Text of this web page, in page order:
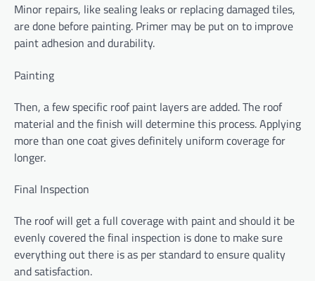
Minor repairs, like sealing leaks or replacing damaged tiles,
are done before painting. Primer may be put on to improve
paint adhesion and durability.
Painting
Then, a few specific roof paint layers are added. The roof
material and the finish will determine this process. Applying
more than one coat gives definitely uniform coverage for
longer.
Final Inspection
The roof will get a full coverage with paint and should it be
evenly covered the final inspection is done to make sure
everything out there is as per standard to ensure quality
and satisfaction.